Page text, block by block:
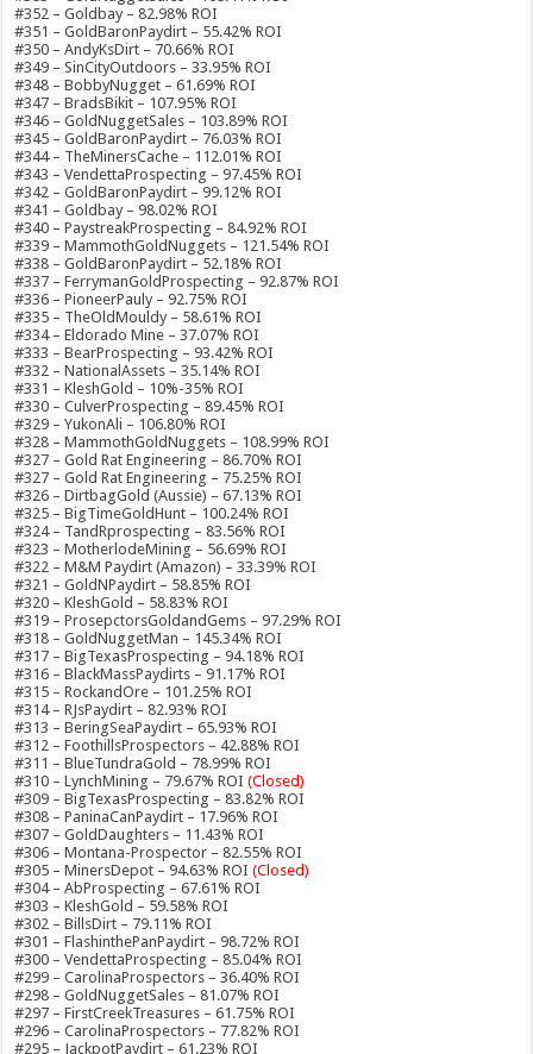
#352 – Goldbay – 82.98% ROI
#351 – GoldBaronPaydirt – 55.42% ROI
#350 – AndyKsDirt – 70.66% ROI
#349 – SinCityOutdoors – 33.95% ROI
#348 – BobbyNugget – 61.69% ROI
#347 – BradsBikit – 107.95% ROI
#346 – GoldNuggetSales – 103.89% ROI
#345 – GoldBaronPaydirt – 76.03% ROI
#344 – TheMinersCache – 112.01% ROI
#343 – VendettaProspecting – 97.45% ROI
#342 – GoldBaronPaydirt – 99.12% ROI
#341 – Goldbay – 98.02% ROI
#340 – PaystreakProspecting – 84.92% ROI
#339 – MammothGoldNuggets – 121.54% ROI
#338 – GoldBaronPaydirt – 52.18% ROI
#337 – FerrymanGoldProspecting – 92.87% ROI
#336 – PioneerPauly – 92.75% ROI
#335 – TheOldMouldy – 58.61% ROI
#334 – Eldorado Mine – 37.07% ROI
#333 – BearProspecting – 93.42% ROI
#332 – NationalAssets – 35.14% ROI
#331 – KleshGold – 10%-35% ROI
#330 – CulverProspecting – 89.45% ROI
#329 – YukonAli – 106.80% ROI
#328 – MammothGoldNuggets – 108.99% ROI
#327 – Gold Rat Engineering – 86.70% ROI
#327 – Gold Rat Engineering – 75.25% ROI
#326 – DirtbagGold (Aussie) – 67.13% ROI
#325 – BigTimeGoldHunt – 100.24% ROI
#324 – TandRprospecting – 83.56% ROI
#323 – MotherlodeMining – 56.69% ROI
#322 – M&M Paydirt (Amazon) – 33.39% ROI
#321 – GoldNPaydirt – 58.85% ROI
#320 – KleshGold – 58.83% ROI
#319 – ProsepctorsGoldandGems – 97.29% ROI
#318 – GoldNuggetMan – 145.34% ROI
#317 – BigTexasProspecting – 94.18% ROI
#316 – BlackMassPaydirts – 91.17% ROI
#315 – RockandOre – 101.25% ROI
#314 – RJsPaydirt – 82.93% ROI
#313 – BeringSeaPaydirt – 65.93% ROI
#312 – FoothillsProspectors – 42.88% ROI
#311 – BlueTundraGold – 78.99% ROI
#310 – LynchMining – 79.67% ROI (Closed)
#309 – BigTexasProspecting – 83.82% ROI
#308 – PaninaCanPaydirt – 17.96% ROI
#307 – GoldDaughters – 11.43% ROI
#306 – Montana-Prospector – 82.55% ROI
#305 – MinersDepot – 94.63% ROI (Closed)
#304 – AbProspecting – 67.61% ROI
#303 – KleshGold – 59.58% ROI
#302 – BillsDirt – 79.11% ROI
#301 – FlashinthePanPaydirt – 98.72% ROI
#300 – VendettaProspecting – 85.04% ROI
#299 – CarolinaProspectors – 36.40% ROI
#298 – GoldNuggetSales – 81.07% ROI
#297 – FirstCreekTreasures – 61.75% ROI
#296 – CarolinaProspectors – 77.82% ROI
#295 – JackpotPaydirt – 61.23% ROI